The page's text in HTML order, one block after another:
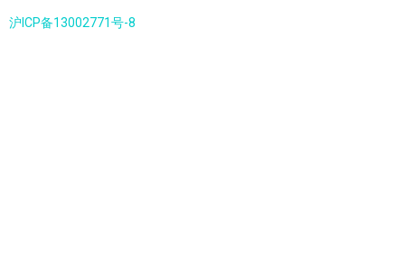
沪ICP备13002771号-8